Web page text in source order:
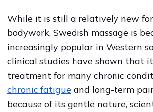
While it is still a relatively new
bodywork, Swedish massage is
increasingly popular in Western
clinical studies have shown that
treatment for many chronic
chronic fatigue and long-term
because of its gentle nature,